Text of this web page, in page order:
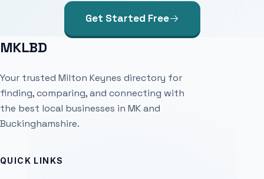
Get Started Free
MKLBD
Your trusted Milton Keynes directory for
finding, comparing, and connecting with
the best local businesses in MK and
Buckinghamshire.
QUICK LINKS